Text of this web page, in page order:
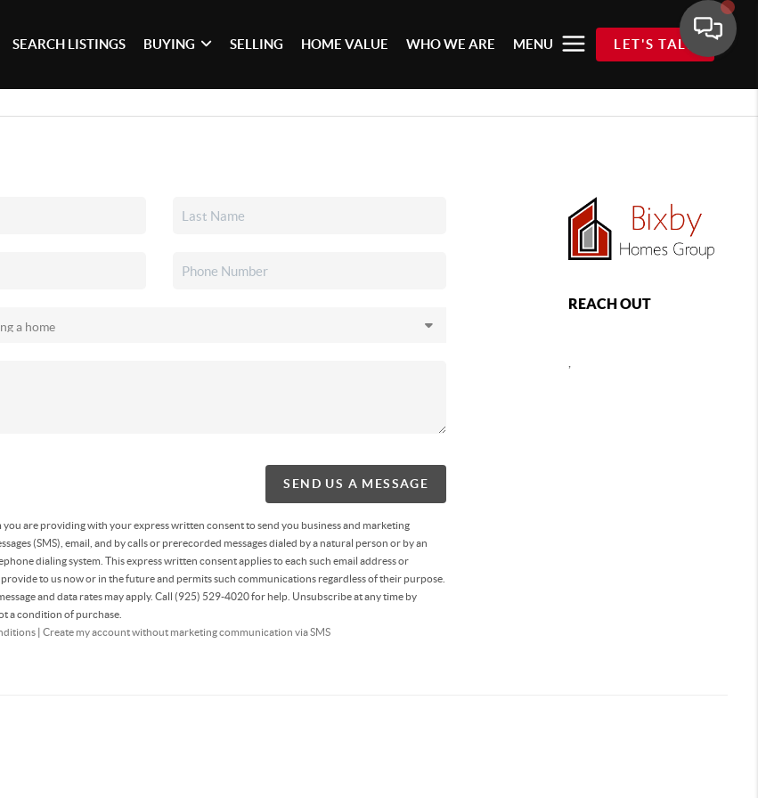
SEARCH LISTINGS BUYING SELLING HOME VALUE WHO WE ARE MENU LET'S TALK
SEND US A MESSAGE
you are providingwith your express written consent to send you business and marketing
(SMS), email, and by calls or prerecorded messages dialed by a natural person or by an
dialing system. This express written consent applies to each such email address or
to us now or in the future and permits such communications regardless of their purpose.
and data rates may apply. Call (925) 529-4020 for help. Unsubscribe at any time by
a condition of purchase.
| Create my account without marketing communication via SMS
REACH OUT
,